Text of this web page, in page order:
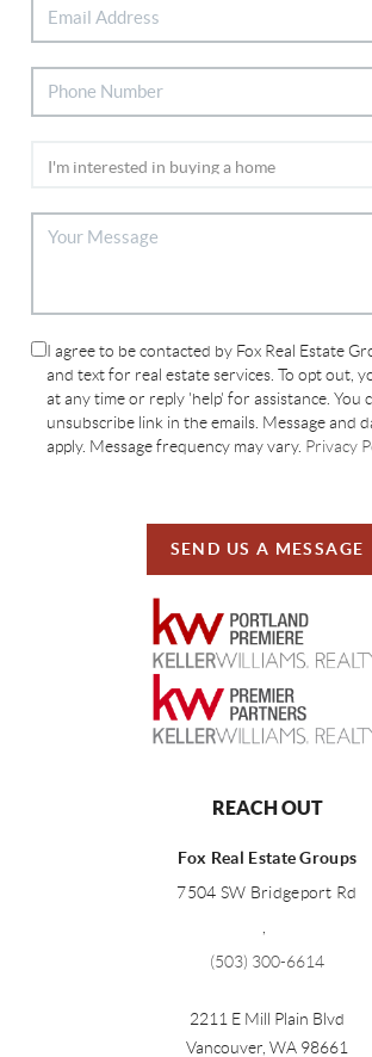
I agree to be contacted by Fox Real Estate
and text for real estate services. To opt out,
at any time or reply 'help' for assistance. You
unsubscribe link in the emails. Message and
apply. Message frequency may vary. Privacy
SEND US A MESSAGE
REACH OUT
Fox Real Estate Groups
7504 SW Bridgeport Rd
,
(503) 300-6614
2211 E Mill Plain Blvd
Vancouver, WA 98661